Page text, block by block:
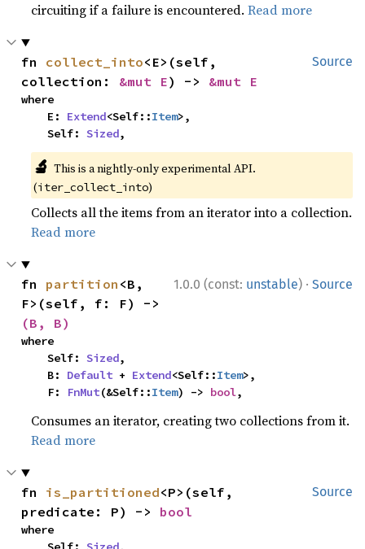
circuiting if a failure is encountered.Read more
Source
fn collect_into<E>(self,
collection: &mut E) -> &mut E
where
    E:
Extend<Self::Item>,
    Self:
Sized,
🔬 This is a nightly-only experimental API.
(iter_collect_into)
Collects all the items from an iterator into a collection.
Read more
1.0.0 (const: unstable) · Source
fn partition <B,
(B, B)
where
    Self:
Sized,
    B:
Default + Extend<Self::Item>,
    F:
FnMut(&Self::Item) -> bool,
Consumes an iterator, creating two collections from it.
Read more
Source
fn is_partitioned<P>(self,
predicate: P) -> bool
where